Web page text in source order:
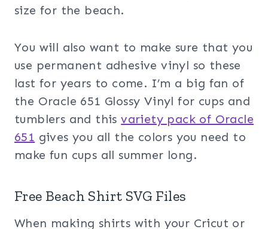
size for the beach.
You will also want to make sure that you
use permanent adhesive vinyl so these
last for years to come. I’m a big fan of
the Oracle 651 Glossy Vinyl for cups and
tumblers and thisvariety pack of Oracle
651 gives you all the colors you need to
make fun cups all summer long.
Free Beach Shirt SVG Files
When making shirts with your Cricut or